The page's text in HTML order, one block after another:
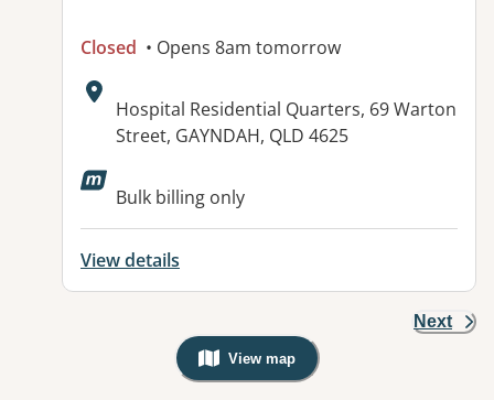
Closed • Opens 8am tomorrow
Address:
Hospital Residential Quarters, 69 Warton
Street, GAYNDAH, QLD 4625
Available facilities:
Bulk billing only
View details
Next
View map
, Warning: Googles Map view is